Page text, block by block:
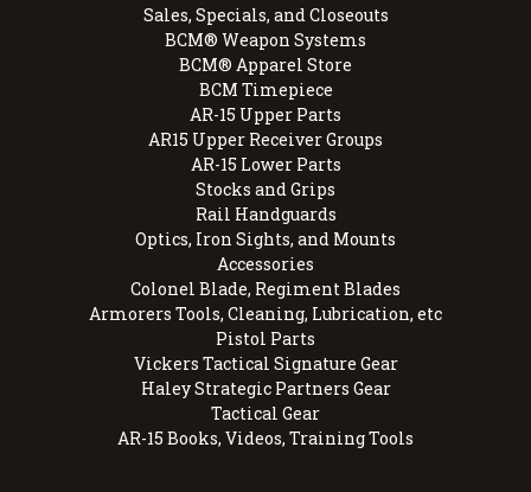
Sales, Specials, and Closeouts
BCM® Weapon Systems
BCM® Apparel Store
BCM Timepiece
AR-15 Upper Parts
AR15 Upper Receiver Groups
AR-15 Lower Parts
Stocks and Grips
Rail Handguards
Optics, Iron Sights, and Mounts
Accessories
Colonel Blade, Regiment Blades
Armorers Tools, Cleaning, Lubrication, etc
Pistol Parts
Vickers Tactical Signature Gear
Haley Strategic Partners Gear
Tactical Gear
AR-15 Books, Videos, Training Tools